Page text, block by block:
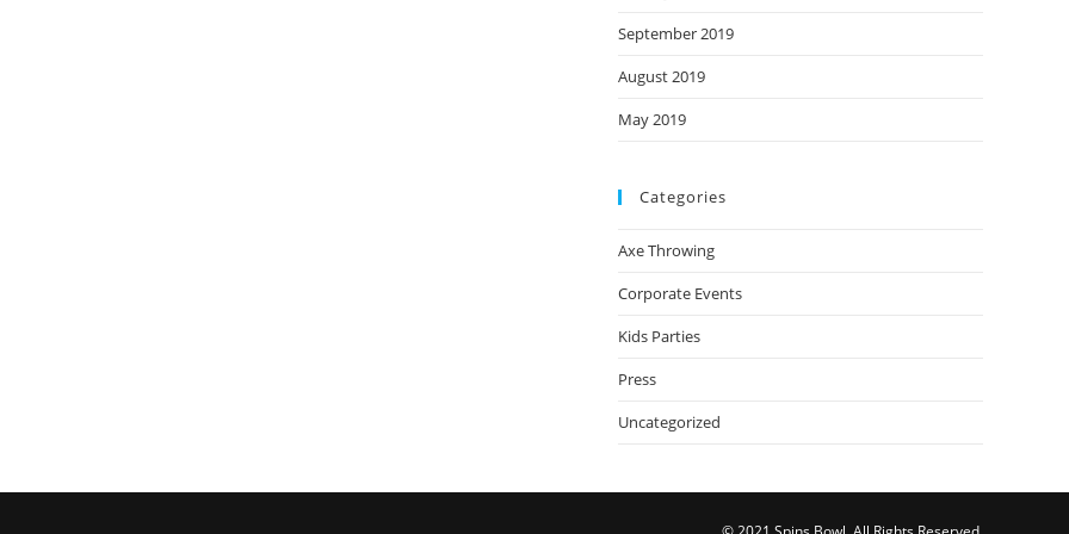
September 2019
August 2019
May 2019
Categories
Axe Throwing
Corporate Events
Kids Parties
Press
Uncategorized